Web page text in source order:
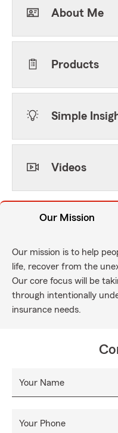
About Me
Products
Simple
Videos
Our Mission
Our mission is to help
life, recover from the
Our core focus will be
through intentionally
insurance needs.
Your Name
Your Phone